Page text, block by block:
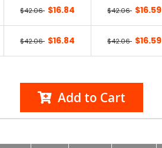
$42.06 $16.84 $42.06 $16.59
$42.06 $16.84 $42.06 $16.59
Add to Cart